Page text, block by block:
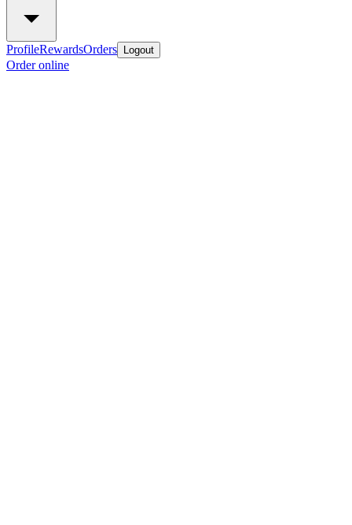
ProfileRewardsOrders Logout
Order online